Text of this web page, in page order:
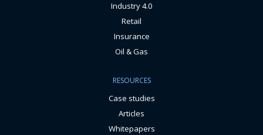
Industry 4.0
Retail
Insurance
Oil & Gas
RESOURCES
Case studies
Articles
Whitepapers